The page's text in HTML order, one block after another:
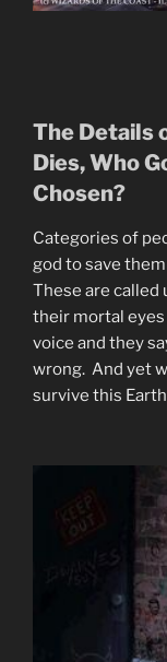
The Details
Dies, Who
Chosen?
Categories of
god to save
These are
their mortal eyes
voice and they
wrong. And yet
survive this